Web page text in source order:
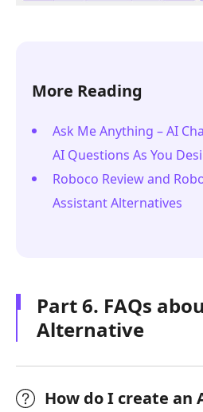
More Reading
Ask Me Anything – AI
AI Questions As You
Roboco Review and
Assistant Alternatives
Part 6. FAQs
Alternative
How do I create an